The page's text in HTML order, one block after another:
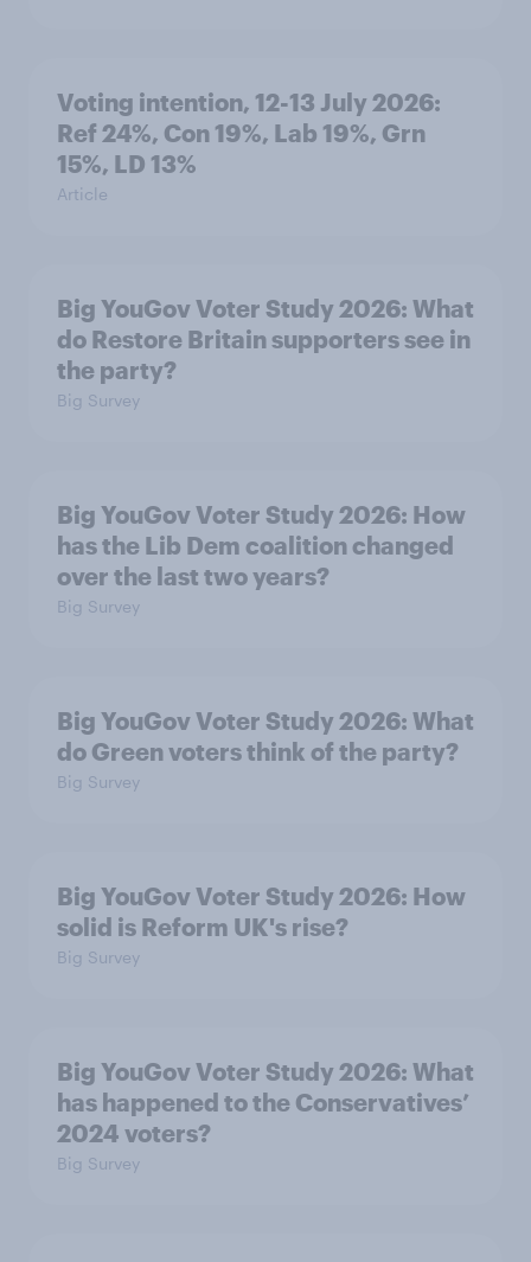
Voting intention, 12-13 July 2026:
Ref 24%, Con 19%, Lab 19%, Grn
15%, LD 13%
Article
Big YouGov Voter Study 2026: What
do Restore Britain supporters see in
the party?
Big Survey
Big YouGov Voter Study 2026: How
has the Lib Dem coalition changed
over the last two years?
Big Survey
Big YouGov Voter Study 2026: What
do Green voters think of the party?
Big Survey
Big YouGov Voter Study 2026: How
solid is Reform UK's rise?
Big Survey
Big YouGov Voter Study 2026: What
has happened to the Conservatives’
2024 voters?
Big Survey